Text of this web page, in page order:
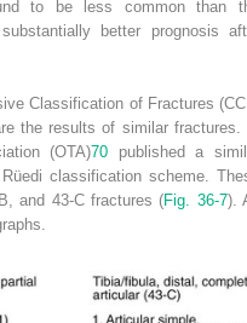
to be less common than
better prognosis
Classification of Fractures
the results of similar fractures.
(OTA)70 published a
classification scheme.
and 43-C fractures (Fig. 36-7).